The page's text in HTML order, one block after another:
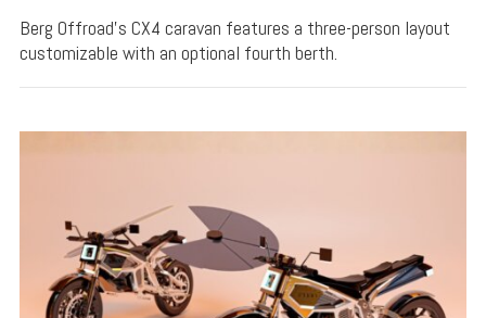
Berg Offroad's CX4 caravan features a three-person layout
customizable with an optional fourth berth.